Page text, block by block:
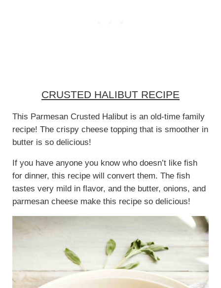
CRUSTED HALIBUT RECIPE
This Parmesan Crusted Halibut is an old-time family
recipe! The crispy cheese topping that is smoother in
butter is so delicious!
If you have anyone you know who doesn’t like fish
for dinner, this recipe will convert them. The fish
tastes very mild in flavor, and the butter, onions, and
parmesan cheese make this recipe so delicious!